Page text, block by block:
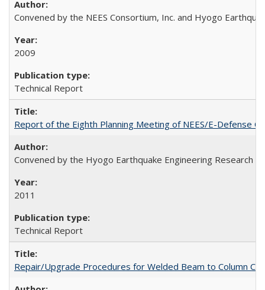
Convened by the NEES Consortium, Inc. and Hyogo
2009
Technical Report
Report of the Eighth Planning Meeting of NEES/E-Defense
Convened by the Hyogo Earthquake Engineering Research
2011
Technical Report
Repair/Upgrade Procedures for Welded Beam to Column